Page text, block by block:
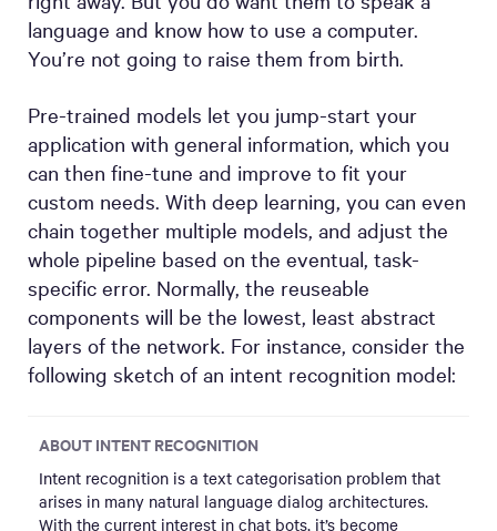
language and know how to use a computer.
You’re not going to raise them from birth.
Pre-trained models let you jump-start your
application with general information, which you
can then fine-tune and improve to fit your
custom needs. With deep learning, you can even
chain together multiple models, and adjust the
whole pipeline based on the eventual, task-
specific error. Normally, the reuseable
components will be the lowest, least abstract
layers of the network. For instance, consider the
following sketch of an intent recognition model:
ABOUT INTENT RECOGNITION
Intent recognition is a text categorisation problem that
arises in many natural language dialog architectures.
With the current interest in chat bots, it’s become